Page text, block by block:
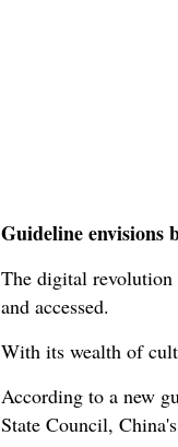
Guideline envisions
The digital revolution
and accessed.
With its wealth of
According to a new
State Council,